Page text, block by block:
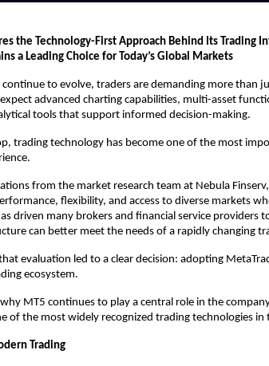
the Technology-First Approach Behind Its Trading
a Leading Choice for Today’s Global Markets
to evolve, traders are demanding more than
advanced charting capabilities, multi-asset
tools that support informed decision-making.
trading technology has become one of the most
from the market research team at Nebula
flexibility, and access to diverse markets
driven many brokers and financial service providers
can better meet the needs of a rapidly changing
evaluation led to a clear decision: adopting
ecosystem.
MT5 continues to play a central role in the
of the most widely recognized trading technologies in
Trading